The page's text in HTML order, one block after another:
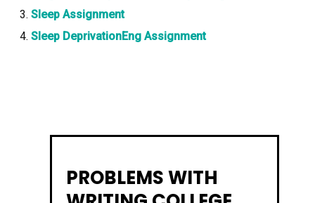
Sleep Assignment
Sleep DeprivationEng Assignment
PROBLEMS WITH